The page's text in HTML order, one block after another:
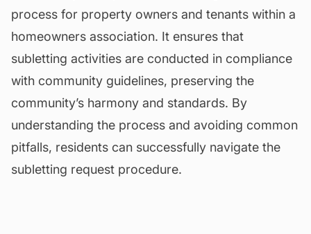
process for property owners and tenants within a
homeowners association. It ensures that
subletting activities are conducted in compliance
with community guidelines, preserving the
community’s harmony and standards. By
understanding the process and avoiding common
pitfalls, residents can successfully navigate the
subletting request procedure.